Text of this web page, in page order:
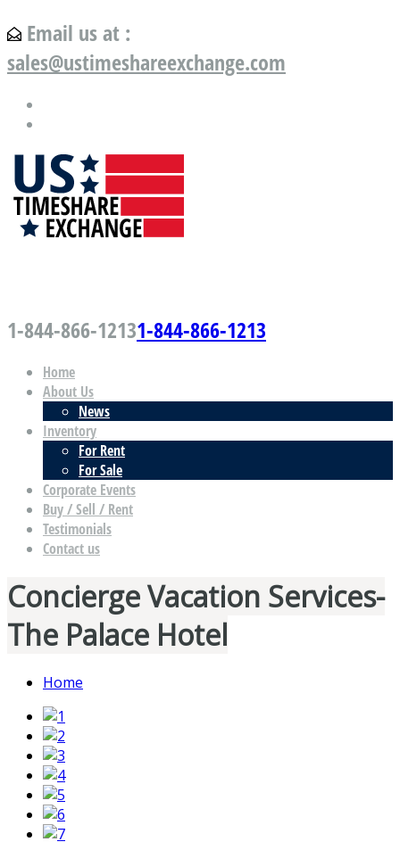
Email us at :
sales@ustimeshareexchange.com
1-844-866-12131-844-866-1213
Home
About Us
News
Inventory
For Rent
For Sale
Corporate Events
Buy / Sell / Rent
Testimonials
Contact us
Concierge Vacation Services-
The Palace Hotel
Home